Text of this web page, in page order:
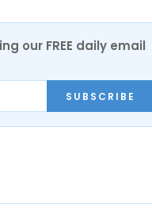
our FREE daily email
SUBSCRIBE